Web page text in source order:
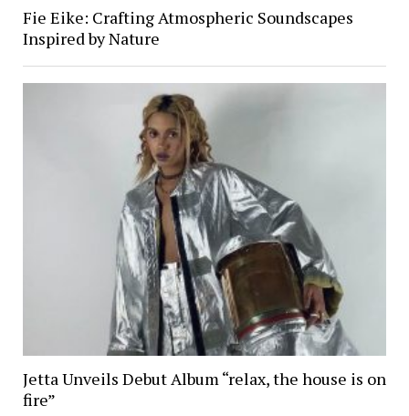
Fie Eike: Crafting Atmospheric Soundscapes
Inspired by Nature
Jetta Unveils Debut Album “relax, the house is on
fire”